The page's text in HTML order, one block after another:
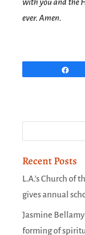
with you and the
ever. Amen.
Recent Posts
L.A.’s Church of
gives annual
Jasmine
forming of